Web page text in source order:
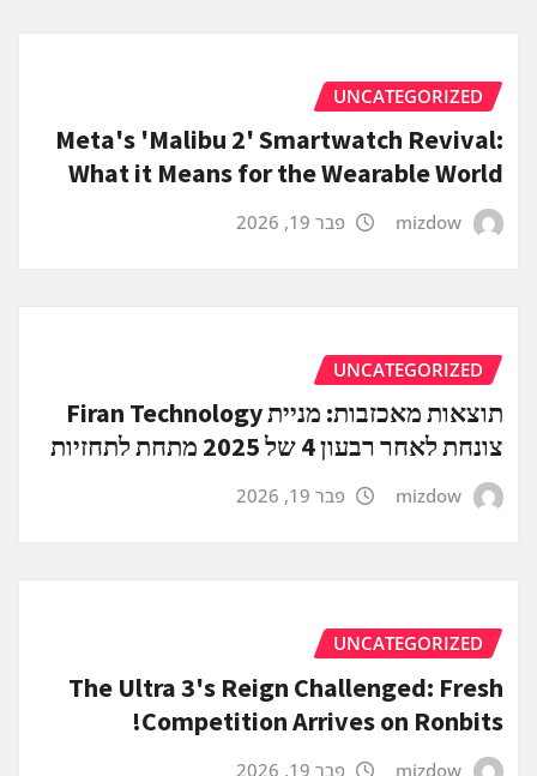
UNCATEGORIZED
Meta's 'Malibu 2' Smartwatch Revival:
What it Means for the Wearable World
mizdow פבר 19, 2026
UNCATEGORIZED
תוצאות מאכזבות: מניית Firan Technology
צונחת לאחר רבעון 4 של 2025 מתחת לתחזיות
mizdow פבר 19, 2026
UNCATEGORIZED
The Ultra 3's Reign Challenged: Fresh
Competition Arrives on Ronbits!
mizdow פבר 19, 2026